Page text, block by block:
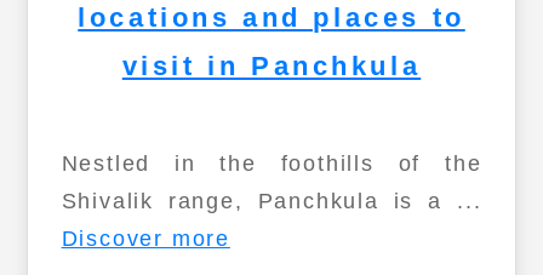
locations and places to
visit in Panchkula
Nestled in the foothills of the
Shivalik range, Panchkula is a ...
Discover more